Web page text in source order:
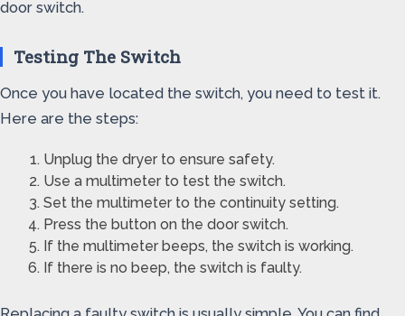
door switch.
Testing The Switch
Once you have located the switch, you need to test it.
Here are the steps:
Unplug the dryer to ensure safety.
Use a multimeter to test the switch.
Set the multimeter to the continuity setting.
Press the button on the door switch.
If the multimeter beeps, the switch is working.
If there is no beep, the switch is faulty.